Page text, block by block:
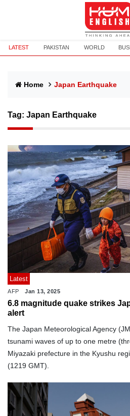
LATEST PAKISTAN WORLD
Home Japan Earthquake
Tag: Japan Earthquake
Latest
AFP Jan 13, 2025
6.8 magnitude quake strikes
alert
The Japan Meteorological Agency
tsunami waves of up to one metre
Miyazaki prefecture in the Kyushu
(1219 GMT).